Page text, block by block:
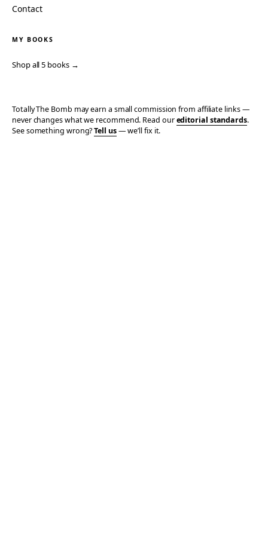
Contact
MY BOOKS
Shop all 5 books →
Totally The Bomb may earn a small commission from affiliate links —
never changes what we recommend. Read oureditorial standards.
See something wrong?Tell us— we’ll fix it.